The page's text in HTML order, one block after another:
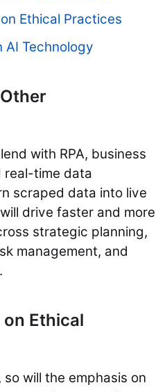
Ethical Practices
AI Technology
with RPA, business
real-time data
scraped data into live
drive faster and more
strategic planning,
management, and
Ethical
will the emphasis on